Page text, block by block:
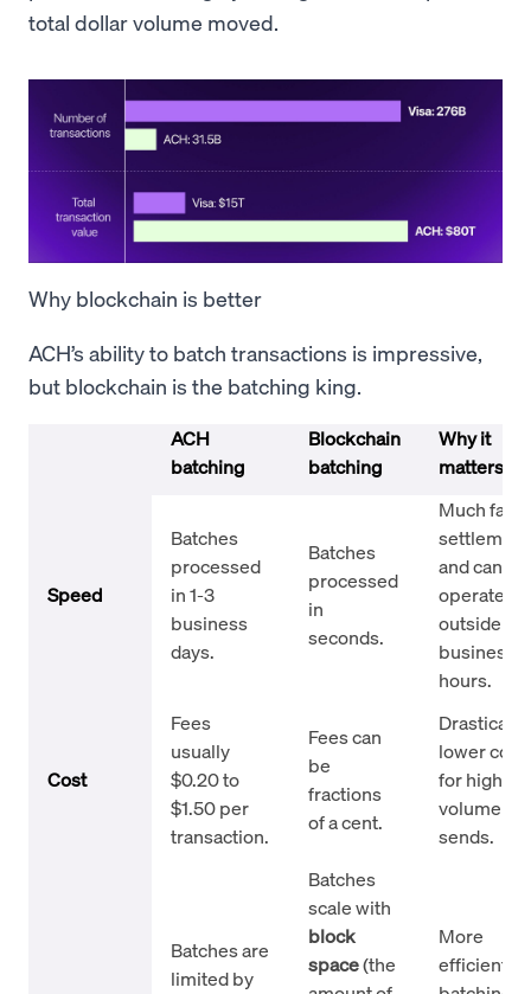
total dollar volume moved.
Why blockchain is better
ACH’s ability to batch transactions is impressive,
but blockchain is the batching king.
ACH
batching
Blockchain
batching
Why it
matters
Speed
Batches
processed
in 1-3
business
days.
Batches
processed
in
seconds.
Much
settlement
and can
operate
outside
business
hours.
Cost
Fees
usually
$0.20 to
$1.50 per
transaction.
Fees can
be
fractions
of a cent.
Drastically
lower
for high-
volume
sends.
Batches are
limited by
Batches
scale with
block
space(the
More
efficient